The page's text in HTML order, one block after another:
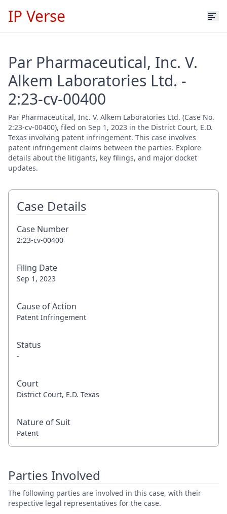
IP Verse
Par Pharmaceutical, Inc. V.
Alkem Laboratories Ltd. -
2:23-cv-00400
Par Pharmaceutical, Inc. V. Alkem Laboratories Ltd. (Case No.
2:23-cv-00400), filed on Sep 1, 2023 in the District Court, E.D.
Texas involving patent infringement. This case involves
patent infringement claims between the parties. Explore
details about the litigants, key filings, and major docket
updates.
Case Details
Case Number
2:23-cv-00400
Filing Date
Sep 1, 2023
Cause of Action
Patent Infringement
Status
-
Court
District Court, E.D. Texas
Nature of Suit
Patent
Parties Involved
The following parties are involved in this case, with their
respective legal representatives for the case.